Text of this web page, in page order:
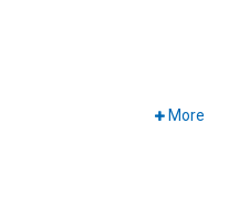
More